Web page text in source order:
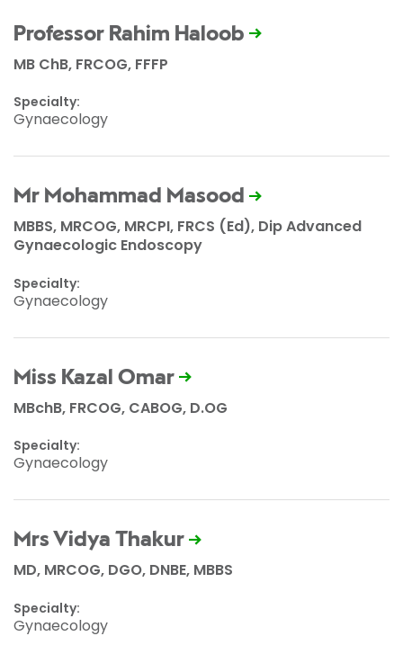
Professor Rahim Haloob
MB ChB, FRCOG, FFFP
Specialty:
Gynaecology
Mr Mohammad Masood
MBBS, MRCOG, MRCPI, FRCS (Ed), Dip Advanced
Gynaecologic Endoscopy
Specialty:
Gynaecology
Miss Kazal Omar
MBchB, FRCOG, CABOG, D.OG
Specialty:
Gynaecology
Mrs Vidya Thakur
MD, MRCOG, DGO, DNBE, MBBS
Specialty:
Gynaecology